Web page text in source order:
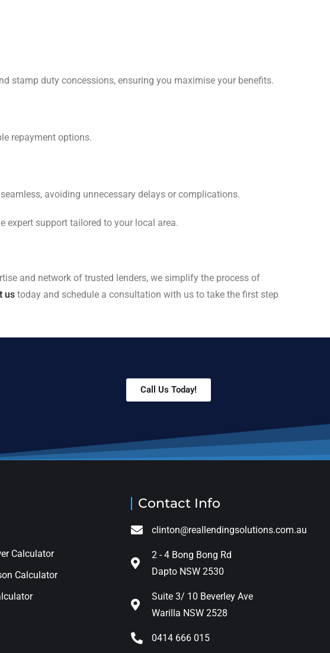
stamp duty concessions, ensuring you maximise your benefits.
repayment options.
avoiding unnecessary delays or complications.
expert support tailored to your local area.
and network of trusted lenders, we simplify the process of
us today and schedule a consultation with us to take the first step
Call Us Today!
Calculator
Calculator
Contact Info
clinton@reallendingsolutions.com.au
2 - 4 Bong Bong Rd
Dapto NSW 2530
Suite 3/ 10 Beverley Ave
Warilla NSW 2528
0414 666 015